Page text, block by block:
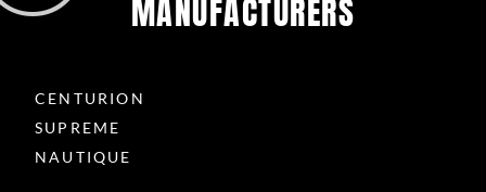
MANUFACTURERS
CENTURION
SUPREME
NAUTIQUE